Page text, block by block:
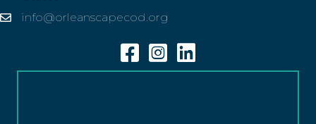
Emailinfo@orleanscapecod.org
FacebookInstagramLinkedin